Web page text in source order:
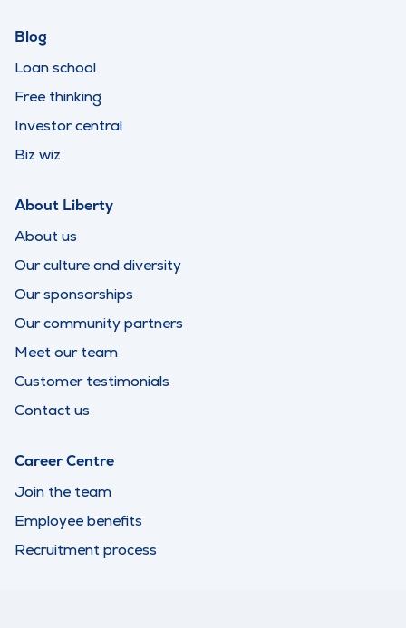
Blog
Loan school
Free thinking
Investor central
Biz wiz
About Liberty
About us
Our culture and diversity
Our sponsorships
Our community partners
Meet our team
Customer testimonials
Contact us
Career Centre
Join the team
Employee benefits
Recruitment process